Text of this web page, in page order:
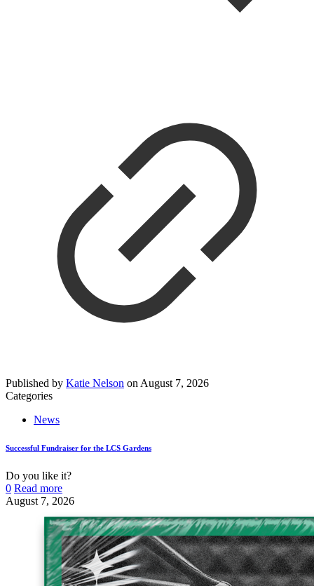
Published by Katie Nelson on August 7, 2026
Categories
News
Successful Fundraiser for the LCS Gardens
Do you like it?
0 Read more
August 7, 2026